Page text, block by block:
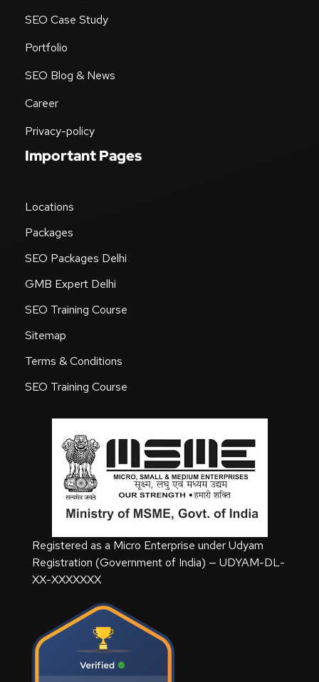
SEO Case Study
Portfolio
SEO Blog & News
Career
Privacy-policy
Important Pages
Locations
Packages
SEO Packages Delhi
GMB Expert Delhi
SEO Training Course
Sitemap
Terms & Conditions
SEO Training Course
Registered as a Micro Enterprise under Udyam
Registration (Government of India) — UDYAM-DL-
XX-XXXXXXX